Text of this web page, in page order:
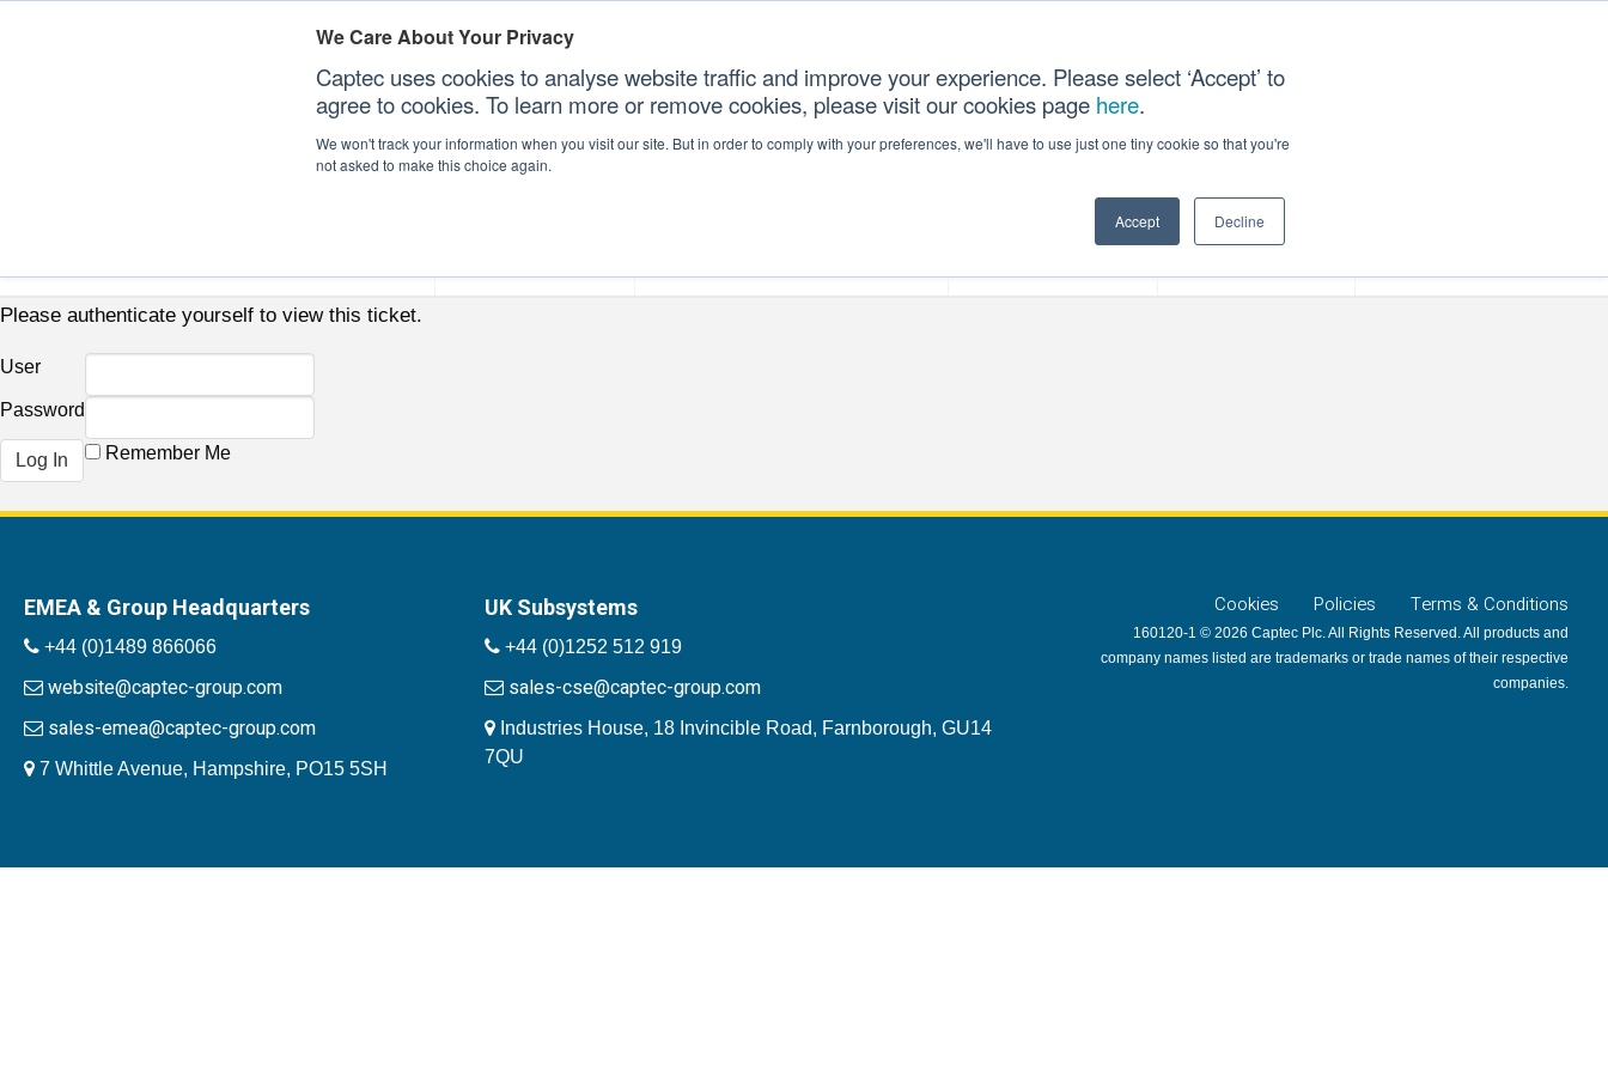
We Care About Your Privacy
Captec uses cookies to analyse website traffic and improve your experience. Please select ‘Accept’ to
agree to cookies. To learn more or remove cookies, please visit our cookies page here.
We won't track your information when you visit our site. But in order to comply with your preferences, we'll have to use just one tiny cookie so that you're
not asked to make this choice again.
Accept Decline
CONTACT US
Please authenticate yourself to view this ticket.
User
Password
Remember Me
EMEA & Group Headquarters
+44 (0)1489 866066
website@captec-group.com
sales-emea@captec-group.com
7 Whittle Avenue, Hampshire, PO15 5SH
UK Subsystems
+44 (0)1252 512 919
sales-cse@captec-group.com
Industries House, 18 Invincible Road, Farnborough, GU14
7QU
Cookies Policies Terms & Conditions
160120-1 © 2026 Captec Plc. All Rights Reserved. All products and
company names listed are trademarks or trade names of their respective
companies.